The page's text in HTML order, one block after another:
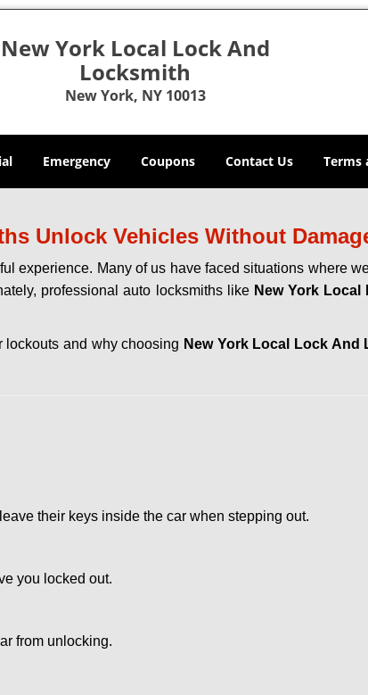
New York Local Lock And
Locksmith
New York, NY 10013
Emergency Coupons Contact Us Terms
Unlock Vehicles Without
experience. Many of us have faced situations where
professional auto locksmiths like New York
lockouts and why choosing New York Local Lock And
their keys inside the car when stepping out.
you locked out.
from unlocking.